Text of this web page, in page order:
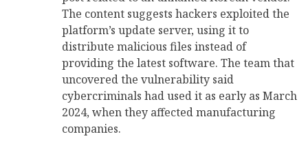
The content suggests hackers exploited the
platform’s update server, using it to
distribute malicious files instead of
providing the latest software. The team that
uncovered the vulnerability said
cybercriminals had used it as early as March
2024, when they affected manufacturing
companies.